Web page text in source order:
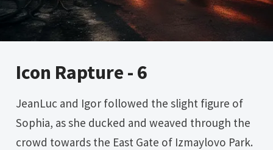
Icon Rapture - 6
JeanLuc and Igor followed the slight figure of
Sophia, as she ducked and weaved through the
crowd towards the East Gate of Izmaylovo Park.